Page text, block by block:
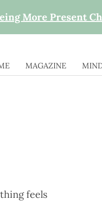
More Present
MAGAZINE
feels